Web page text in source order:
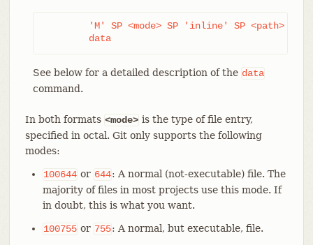
	data
See below for a detailed description of the data
command.
In both formats <mode> is the type of file entry,
specified in octal. Git only supports the following
modes:
100644 or 644: A normal (not-executable) file. The
majority of files in most projects use this mode. If
in doubt, this is what you want.
100755 or 755: A normal, but executable, file.